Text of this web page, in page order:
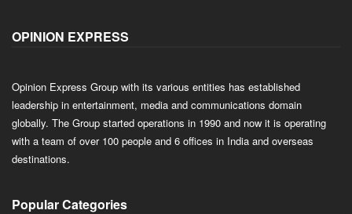
OPINION EXPRESS
Opinion Express Group with its various entities has established
leadership in entertainment, media and communications domain
globally. The Group started operations in 1990 and now it is operating
with a team of over 100 people and 6 offices in India and overseas
destinations.
Popular Categories